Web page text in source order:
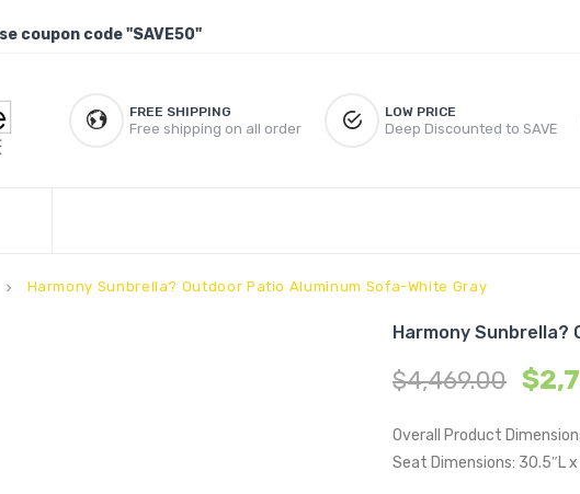
coupon code "SAVE50"
FREE SHIPPING
Free shipping on all order
LOW PRICE
Deep Discounted to SAVE
keyboard_arrow_right Harmony Sunbrella? Outdoor Patio Aluminum Sofa-White Gray
Harmony Sunbrella?
$4,469.00 $
Overall Product
Seat Dimensions: 30.5″L x